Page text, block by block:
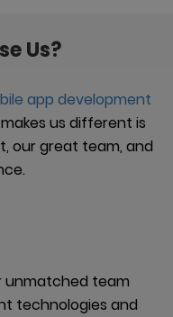
Us?
app development
us different is
our great team, and
unmatched team
technologies and